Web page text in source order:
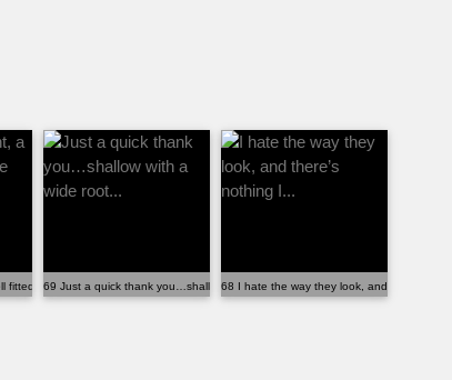
fitted underwire bra...
69 Just a quick thank you…shallow with a wide root...68 I hate the way they look, and there’s